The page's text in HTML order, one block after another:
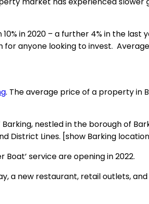
in 2020 – a further 4% in the last
anyone looking to invest.
. The average price of a property in
nestled in the borough of
District Lines. [show Barking
service are opening in 2022.
a new restaurant, retail outlets,